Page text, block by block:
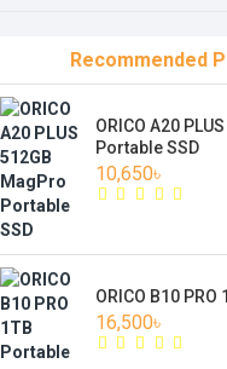
Recommended
ORICO A20
Portable SSD
10,650৳
ORICO B10
16,500৳